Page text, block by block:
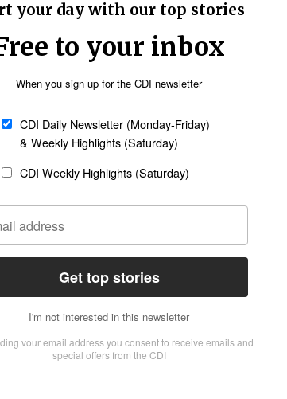
serve its Francophone and
Tarus wrote.
Sign up
gap facing African
of theological institutions to
in both urban and rural
are led by pastors with little or no
have struggled to expand fast
council, which has operated for
and Christian universities in
relationships will now be
and Lusophone councils are still